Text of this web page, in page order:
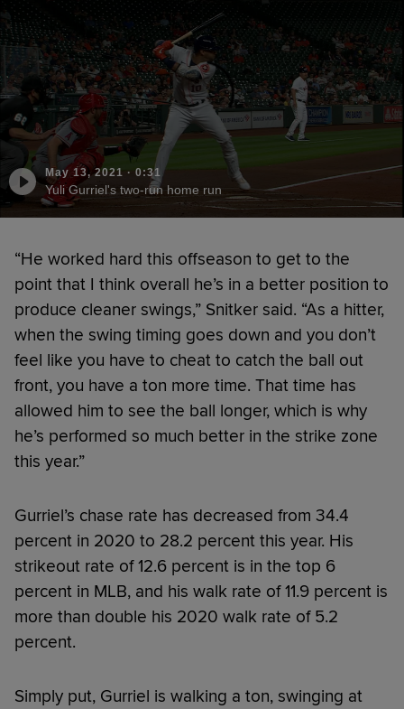
May 13, 2021 · 0:31
Yuli Gurriel's two-run home run
“He worked hard this offseason to get to the
point that I think overall he’s in a better position to
produce cleaner swings,” Snitker said. “As a hitter,
when the swing timing goes down and you don’t
feel like you have to cheat to catch the ball out
front, you have a ton more time. That time has
allowed him to see the ball longer, which is why
he’s performed so much better in the strike zone
this year.”
Gurriel’s chase rate has decreased from 34.4
percent in 2020 to 28.2 percent this year. His
strikeout rate of 12.6 percent is in the top 6
percent in MLB, and his walk rate of 11.9 percent is
more than double his 2020 walk rate of 5.2
percent.
Simply put, Gurriel is walking a ton, swinging at